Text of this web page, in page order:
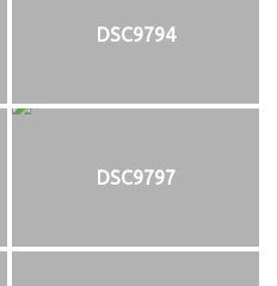
DSC9794
DSC9797